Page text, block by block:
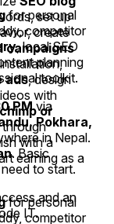
for personal
competitor
, local SEO
planning
toolkit.
PMvia
Pokhara,
in Nepal.
. Basic
to start.
and an
IT.
set up
create
campaigns
ads, design
with
or
through
with a
earning as a
for personal
competitor